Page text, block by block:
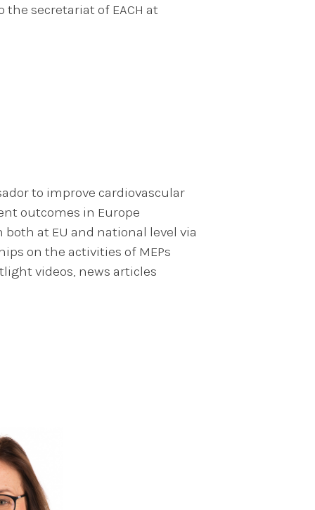
the secretariat of EACH at
to improve cardiovascular
outcomes in Europe
at EU and national level via
on the activities of MEPs
videos, news articles